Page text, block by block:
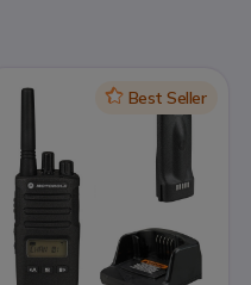
IconBest Seller